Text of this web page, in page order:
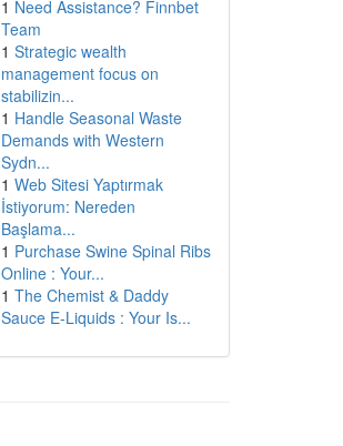
1 Need Assistance? Finnbet
Team
1 Strategic wealth
management focus on
stabilizin...
1 Handle Seasonal Waste
Demands with Western
Sydn...
1 Web Sitesi Yaptırmak
İstiyorum: Nereden
Başlama...
1 Purchase Swine Spinal Ribs
Online : Your...
1 The Chemist & Daddy
Sauce E-Liquids : Your Is...